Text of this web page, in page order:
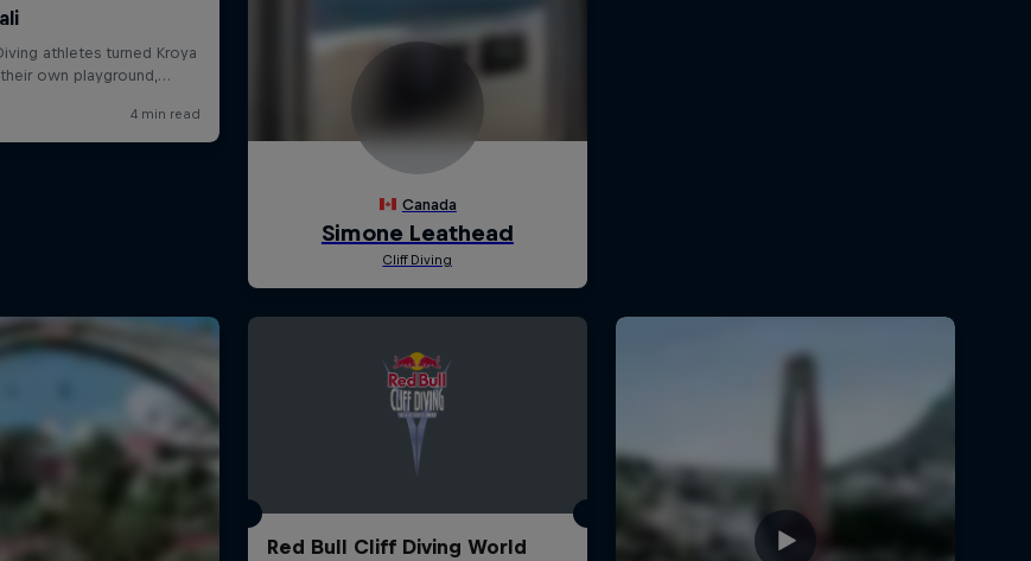
Red Bull Cliff Diving World